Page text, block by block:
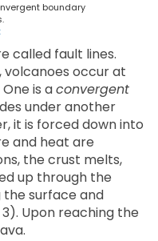
boundary
called fault lines.
volcanoes occur at
is aconvergent
under another
it is forced down into
and heat are
the crust melts,
up through the
surface and
Upon reaching the